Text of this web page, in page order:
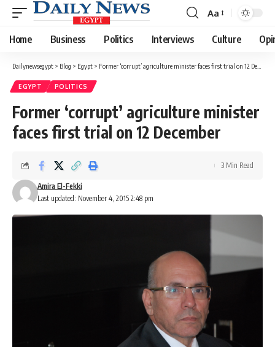
Font
Resizer
Aa
Home Business Politics Interviews Culture
Dailynewsegypt > Blog > Egypt > Former ‘corrupt’ agriculture minister faces first trial on 12 December
EGYPT POLITICS
Former ‘corrupt’ agriculture minister
faces first trial on 12 December
Last updated: November 4, 2015 2:48 pm
Amira El-Fekki
3 Min Read